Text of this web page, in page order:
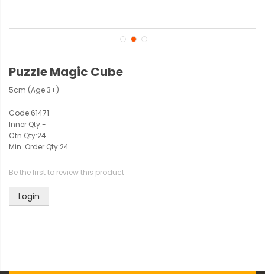
Puzzle Magic Cube
5cm (Age 3+)
Code:61471
Inner Qty:-
Ctn Qty:24
Min. Order Qty:24
Be the first to review this product
Login